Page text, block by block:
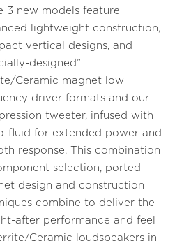
3 new models feature
lightweight construction,
vertical designs, and
designed”
Ceramic magnet low
driver formats and our
tweeter, infused with
fluid for extended power and
response. This combination
selection, ported
design and construction
combine to deliver the
after performance and feel
Ceramic loudspeakers in